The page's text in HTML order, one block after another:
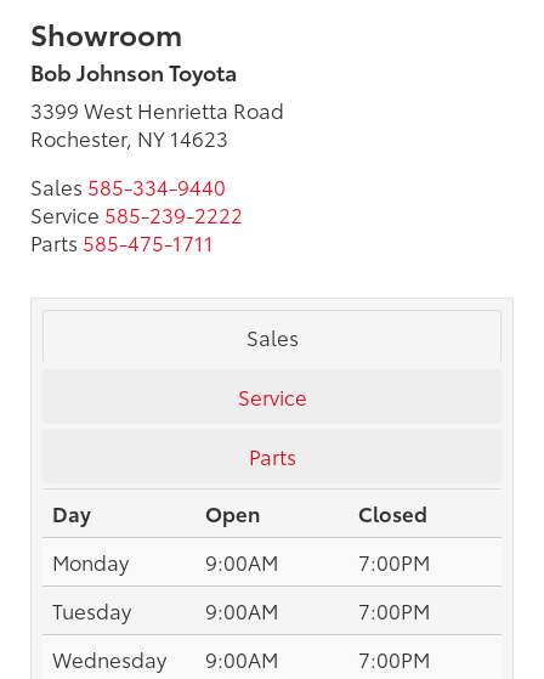
Showroom
Bob Johnson Toyota
3399 West Henrietta Road
Rochester, NY 14623
Sales 585-334-9440
Service 585-239-2222
Parts 585-475-1711
Sales
Service
Parts
Day
Open
Closed
Monday
9:00AM
7:00PM
Tuesday
9:00AM
7:00PM
Wednesday
9:00AM
7:00PM